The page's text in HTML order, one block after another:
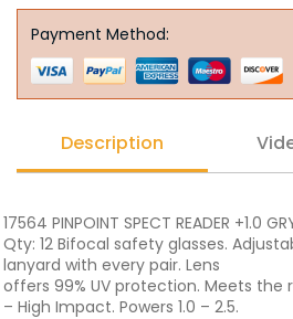
Payment Method:
Description
17564 PINPOINT SPECT READER +1.0
Qty: 12 Bifocal safety glasses.
lanyard with every pair. Lens
offers 99% UV protection. Meets the
– High Impact. Powers 1.0 – 2.5.